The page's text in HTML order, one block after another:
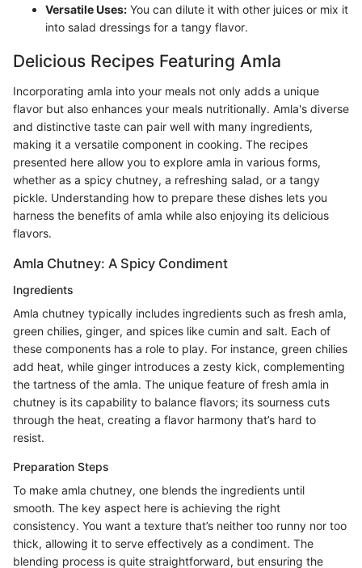
Versatile Uses: You can dilute it with other juices or mix it
into salad dressings for a tangy flavor.
Delicious Recipes Featuring Amla
Incorporating amla into your meals not only adds a unique
flavor but also enhances your meals nutritionally. Amla's diverse
and distinctive taste can pair well with many ingredients,
making it a versatile component in cooking. The recipes
presented here allow you to explore amla in various forms,
whether as a spicy chutney, a refreshing salad, or a tangy
pickle. Understanding how to prepare these dishes lets you
harness the benefits of amla while also enjoying its delicious
flavors.
Amla Chutney: A Spicy Condiment
Ingredients
Amla chutney typically includes ingredients such as fresh amla,
green chilies, ginger, and spices like cumin and salt. Each of
these components has a role to play. For instance, green chilies
add heat, while ginger introduces a zesty kick, complementing
the tartness of the amla. The unique feature of fresh amla in
chutney is its capability to balance flavors; its sourness cuts
through the heat, creating a flavor harmony that’s hard to
resist.
Preparation Steps
To make amla chutney, one blends the ingredients until
smooth. The key aspect here is achieving the right
consistency. You want a texture that’s neither too runny nor too
thick, allowing it to serve effectively as a condiment. The
blending process is quite straightforward, but ensuring the